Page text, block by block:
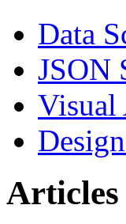
Data
JSON
Visual
Articles